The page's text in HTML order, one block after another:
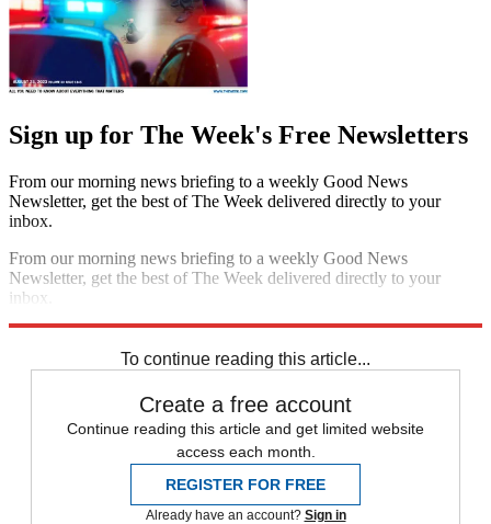
Sign up for The Week's Free Newsletters
From our morning news briefing to a weekly Good News
Newsletter, get the best of The Week delivered directly to your
inbox.
From our morning news briefing to a weekly Good News
Newsletter, get the best of The Week delivered directly to your
inbox.
To continue reading this article...
Create a free account
Continue reading this article and get limited website
access each month.
REGISTER FOR FREE
Already have an account? Sign in